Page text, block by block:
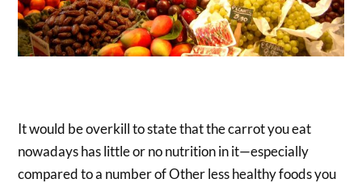
It would be overkill to state that the carrot you eat
nowadays has little or no nutrition in it—especially
compared to a number of Other less healthy foods you